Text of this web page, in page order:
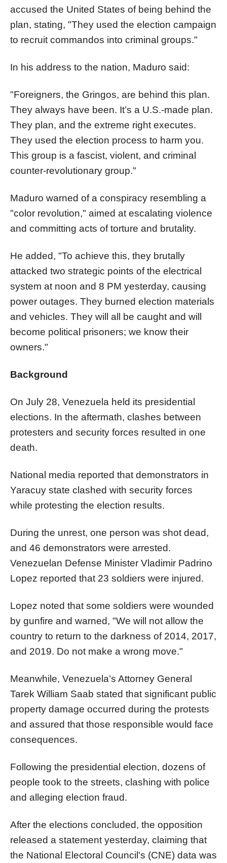
accused the United States of being behind the
plan, stating, "They used the election campaign
to recruit commandos into criminal groups."
In his address to the nation, Maduro said:
"Foreigners, the Gringos, are behind this plan.
They always have been. It’s a U.S.-made plan.
They plan, and the extreme right executes.
They used the election process to harm you.
This group is a fascist, violent, and criminal
counter-revolutionary group."
Maduro warned of a conspiracy resembling a
"color revolution," aimed at escalating violence
and committing acts of torture and brutality.
He added, "To achieve this, they brutally
attacked two strategic points of the electrical
system at noon and 8 PM yesterday, causing
power outages. They burned election materials
and vehicles. They will all be caught and will
become political prisoners; we know their
owners."
Background
On July 28, Venezuela held its presidential
elections. In the aftermath, clashes between
protesters and security forces resulted in one
death.
National media reported that demonstrators in
Yaracuy state clashed with security forces
while protesting the election results.
During the unrest, one person was shot dead,
and 46 demonstrators were arrested.
Venezuelan Defense Minister Vladimir Padrino
Lopez reported that 23 soldiers were injured.
Lopez noted that some soldiers were wounded
by gunfire and warned, "We will not allow the
country to return to the darkness of 2014, 2017,
and 2019. Do not make a wrong move."
Meanwhile, Venezuela’s Attorney General
Tarek William Saab stated that significant public
property damage occurred during the protests
and assured that those responsible would face
consequences.
Following the presidential election, dozens of
people took to the streets, clashing with police
and alleging election fraud.
After the elections concluded, the opposition
released a statement yesterday, claiming that
the National Electoral Council's (CNE) data was